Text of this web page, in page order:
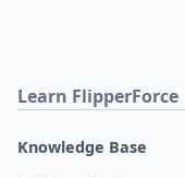
Learn FlipperForce
Knowledge Base